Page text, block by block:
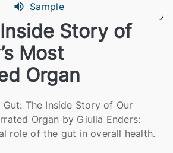
Sample
Story of
Most
Organ
The Inside Story of Our
Organ by Giulia Enders:
role of the gut in overall health.